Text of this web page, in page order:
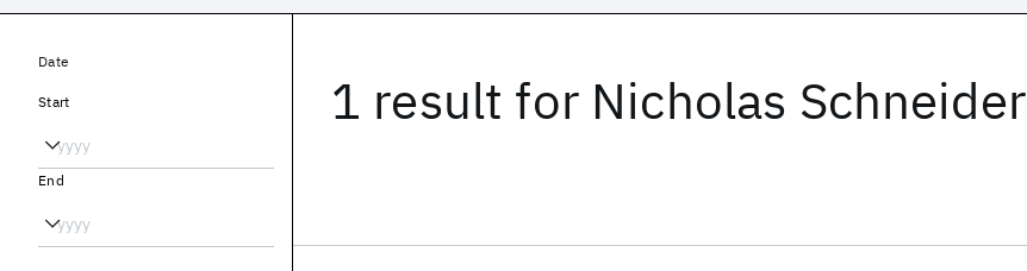
1 result for Nicholas Schneider
Date
Start
End